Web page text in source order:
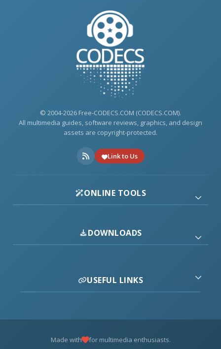
© 2004-2026 Free-CODECS.COM (CODECS.COM).
All multimedia guides, software reviews, graphics, and design
assets are copyright-protected.
Link to Us
ONLINE TOOLS
DOWNLOADS
USEFUL LINKS
Made with for multimedia enthusiasts.